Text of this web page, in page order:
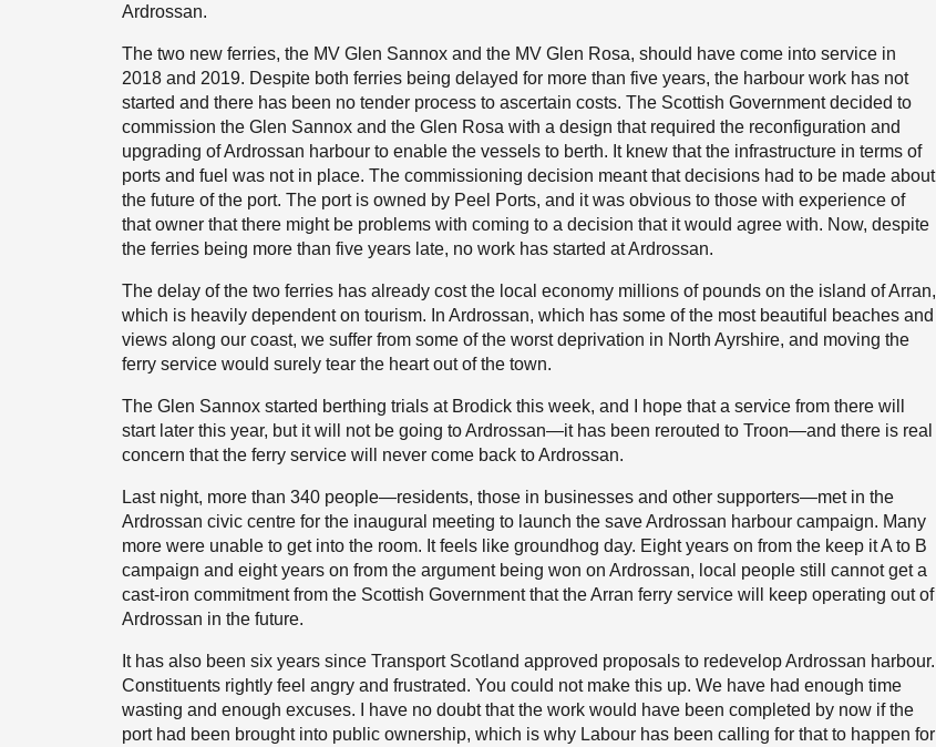
Ardrossan.
The two new ferries, the MV Glen Sannox and the MV Glen Rosa, should have come into service in
2018 and 2019. Despite both ferries being delayed for more than five years, the harbour work has not
started and there has been no tender process to ascertain costs. The Scottish Government decided to
commission the Glen Sannox and the Glen Rosa with a design that required the reconfiguration and
upgrading of Ardrossan harbour to enable the vessels to berth. It knew that the infrastructure in terms of
ports and fuel was not in place. The commissioning decision meant that decisions had to be made about
the future of the port. The port is owned by Peel Ports, and it was obvious to those with experience of
that owner that there might be problems with coming to a decision that it would agree with. Now, despite
the ferries being more than five years late, no work has started at Ardrossan.
The delay of the two ferries has already cost the local economy millions of pounds on the island of Arran,
which is heavily dependent on tourism. In Ardrossan, which has some of the most beautiful beaches and
views along our coast, we suffer from some of the worst deprivation in North Ayrshire, and moving the
ferry service would surely tear the heart out of the town.
The Glen Sannox started berthing trials at Brodick this week, and I hope that a service from there will
start later this year, but it will not be going to Ardrossan—it has been rerouted to Troon—and there is real
concern that the ferry service will never come back to Ardrossan.
Last night, more than 340 people—residents, those in businesses and other supporters—met in the
Ardrossan civic centre for the inaugural meeting to launch the save Ardrossan harbour campaign. Many
more were unable to get into the room. It feels like groundhog day. Eight years on from the keep it A to B
campaign and eight years on from the argument being won on Ardrossan, local people still cannot get a
cast-iron commitment from the Scottish Government that the Arran ferry service will keep operating out of
Ardrossan in the future.
It has also been six years since Transport Scotland approved proposals to redevelop Ardrossan harbour.
Constituents rightly feel angry and frustrated. You could not make this up. We have had enough time
wasting and enough excuses. I have no doubt that the work would have been completed by now if the
port had been brought into public ownership, which is why Labour has been calling for that to happen for